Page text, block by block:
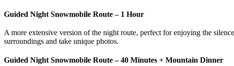
Guided Night Snowmobile Route – 1 Hour
A more extensive version of the night route, perfect for enjoying the
surroundings and take unique photos.
Guided Night Snowmobile Route – 40 Minutes + Mountain Dinner